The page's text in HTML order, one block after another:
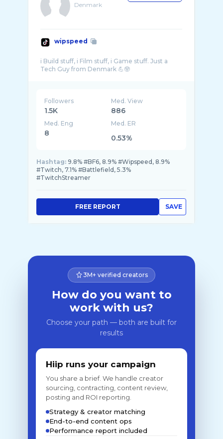
Denmark
wipspeed
i Build stuff, i Film stuff, i Game stuff. Just a
Followers
1.5K
Med. View
886
Med. Eng
8
Med. ER
0.53%
Hashtag: 9.8% #BF6, 8.9% #Wipspeed, 8.9%
#Twitch, 7.1% #Battlefield, 5.3%
#TwitchStreamer
SAVE
FREE REPORT
3M+ verified creators
How do you want to
work with us?
Choose your path — both are built for
results
Hiip runs your campaign
You share a brief. We handle creator
sourcing, contracting, content review,
posting and ROI reporting.
Strategy & creator matching
End-to-end content ops
Performance report included